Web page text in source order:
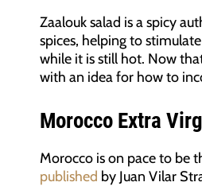
Zaalouk salad is a spicy
spices, helping to
while it is still hot. Now
with an idea for how to
Morocco Extra
Morocco is on pace to be
published by Juan Vilar